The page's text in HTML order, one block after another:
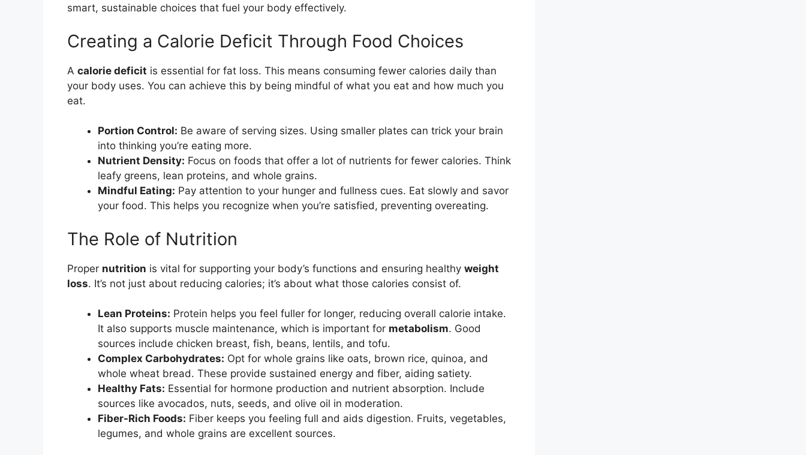
smart, sustainable choices that fuel your body effectively.
Creating a Calorie Deficit Through Food Choices
A calorie deficit is essential for fat loss. This means consuming fewer calories daily than
your body uses. You can achieve this by being mindful of what you eat and how much you
eat.
Portion Control: Be aware of serving sizes. Using smaller plates can trick your brain
into thinking you’re eating more.
Nutrient Density: Focus on foods that offer a lot of nutrients for fewer calories. Think
leafy greens, lean proteins, and whole grains.
Mindful Eating: Pay attention to your hunger and fullness cues. Eat slowly and savor
your food. This helps you recognize when you’re satisfied, preventing overeating.
The Role of Nutrition
Proper nutrition is vital for supporting your body’s functions and ensuring healthy weight
loss. It’s not just about reducing calories; it’s about what those calories consist of.
Lean Proteins: Protein helps you feel fuller for longer, reducing overall calorie intake.
It also supports muscle maintenance, which is important for metabolism. Good
sources include chicken breast, fish, beans, lentils, and tofu.
Complex Carbohydrates: Opt for whole grains like oats, brown rice, quinoa, and
whole wheat bread. These provide sustained energy and fiber, aiding satiety.
Healthy Fats: Essential for hormone production and nutrient absorption. Include
sources like avocados, nuts, seeds, and olive oil in moderation.
Fiber-Rich Foods: Fiber keeps you feeling full and aids digestion. Fruits, vegetables,
legumes, and whole grains are excellent sources.